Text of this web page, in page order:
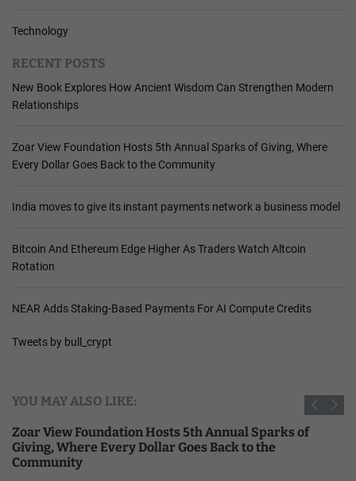
Technology
RECENT POSTS
New Book Explores How Ancient Wisdom Can Strengthen Modern
Relationships
Zoar View Foundation Hosts 5th Annual Sparks of Giving, Where
Every Dollar Goes Back to the Community
India moves to give its instant payments network a business model
Bitcoin And Ethereum Edge Higher As Traders Watch Altcoin
Rotation
NEAR Adds Staking-Based Payments For AI Compute Credits
Tweets by bull_crypt
YOU MAY ALSO LIKE:
Zoar View Foundation Hosts 5th Annual Sparks of
Giving, Where Every Dollar Goes Back to the
Community